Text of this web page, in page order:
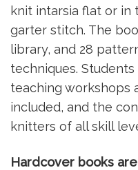
knit intarsia flat or in
garter stitch. The
library, and 28
techniques.
teaching workshops
included, and the
knitters of all skill
Hardcover books